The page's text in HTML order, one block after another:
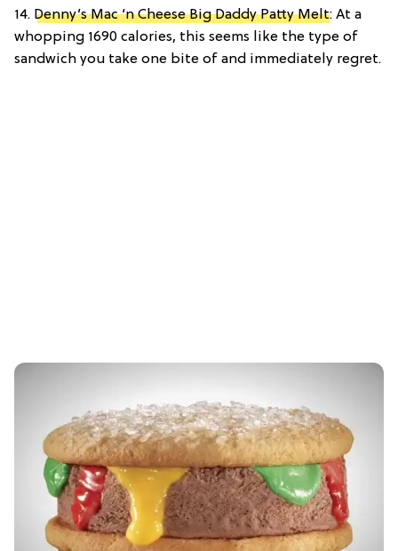
14. Denny’s Mac ‘n Cheese Big Daddy Patty Melt: At a
whopping 1690 calories, this seems like the type of
sandwich you take one bite of and immediately regret.